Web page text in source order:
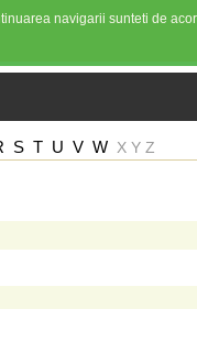
S T U V W X Y Z
navigarii sunteti de